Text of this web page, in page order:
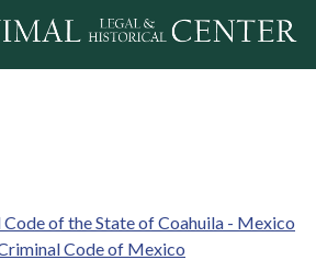
Jump to navigation
of the State of Coahuila - Mexico
Code of Mexico